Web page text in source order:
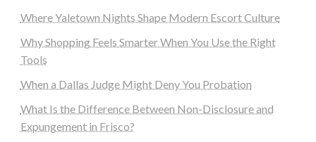
Where Yaletown Nights Shape Modern Escort Culture
Why Shopping Feels Smarter When You Use the Right
Tools
When a Dallas Judge Might Deny You Probation
What Is the Difference Between Non-Disclosure and
Expungement in Frisco?